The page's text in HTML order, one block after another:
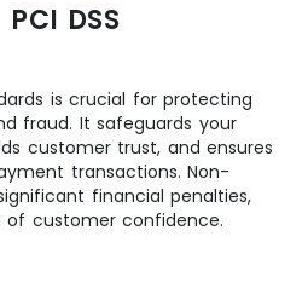
DSS
is crucial for protecting
fraud. It safeguards your
customer trust, and ensures
transactions. Non-
financial penalties,
of customer confidence.